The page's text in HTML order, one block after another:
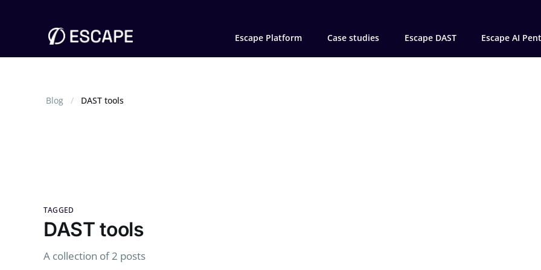
Escape Platform Case studies Escape DAST Escape AI
Blog DAST tools
TAGGED
DAST tools
A collection of 2 posts